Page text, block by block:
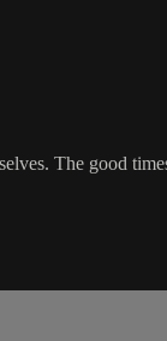
The good